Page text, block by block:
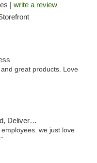
| write a review
great products. Love
Pickup
we just love